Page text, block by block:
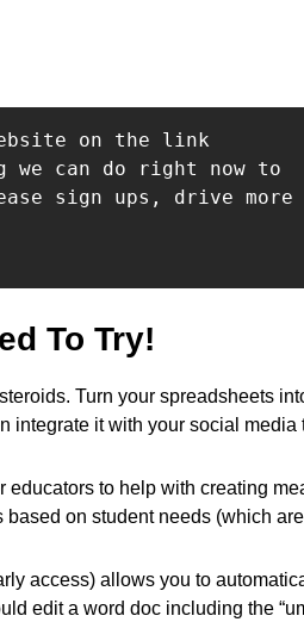
on the link
we can do right now to
sign ups, drive more
To Try!
Turn your spreadsheets
integrate it with your social media
educators to help with creating
on student needs (which
access) allows you to
edit a word doc including the